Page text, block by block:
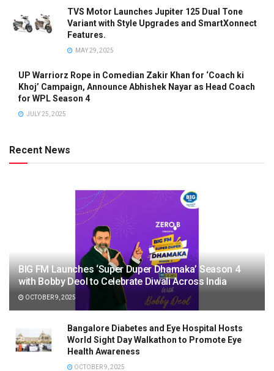
TVS Motor Launches Jupiter 125 Dual Tone
Variant with Style Upgrades and SmartXonnect
Features.
MAY 29, 2025
UP Warriorz Rope in Comedian Zakir Khan for ‘Coach ki
Khoj’ Campaign, Announce Abhishek Nayar as Head Coach
for WPL Season 4
JULY 25, 2025
Recent News
BIG FM Launches ‘Super Duper Dhamaka’ Season 4
with Bobby Deol to Celebrate Diwali Across India
OCTOBER 9, 2025
Bangalore Diabetes and Eye Hospital Hosts
World Sight Day Walkathon to Promote Eye
Health Awareness
OCTOBER 9, 2025